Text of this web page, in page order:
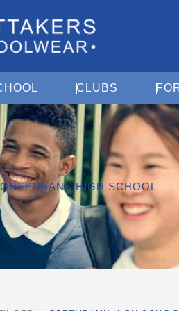
Open Find Your School
CLUBS Open Clubs
GREENBANK HIGH SCHOOL